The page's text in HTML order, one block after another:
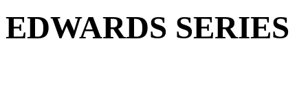
EDWARDS SERIES